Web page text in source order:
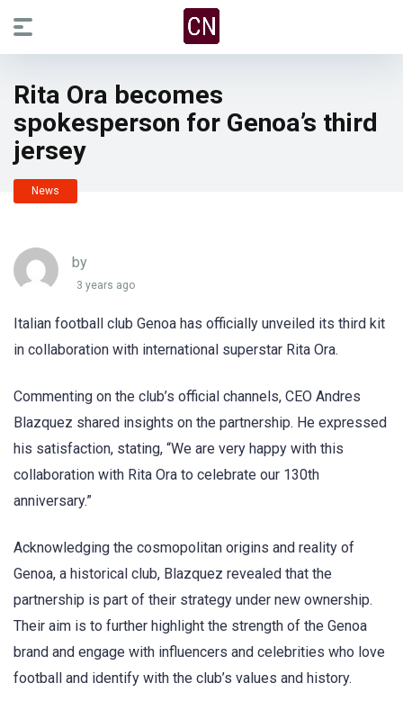
Rita Ora becomes
spokesperson for Genoa’s third
jersey
News
by
3 years ago
Italian football club Genoa has officially unveiled its third kit
in collaboration with international superstar Rita Ora.
Commenting on the club’s official channels, CEO Andres
Blazquez shared insights on the partnership. He expressed
his satisfaction, stating, “We are very happy with this
collaboration with Rita Ora to celebrate our 130th
anniversary.”
Acknowledging the cosmopolitan origins and reality of
Genoa, a historical club, Blazquez revealed that the
partnership is part of their strategy under new ownership.
Their aim is to further highlight the strength of the Genoa
brand and engage with influencers and celebrities who love
football and identify with the club’s values and history.